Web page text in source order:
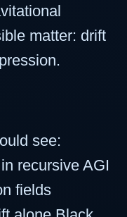
matter: drift
see:
recursive AGI
fields